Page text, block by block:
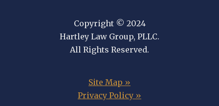
Copyright © 2024
Hartley Law Group, PLLC.
All Rights Reserved.
Site Map »
Privacy Policy »